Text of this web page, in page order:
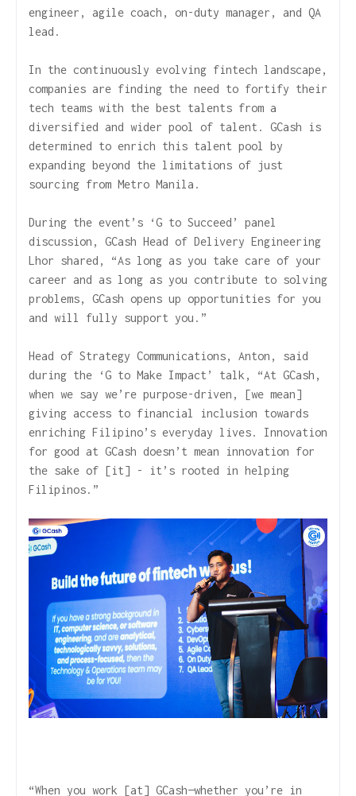
engineer, agile coach, on-duty manager, and QA
lead.
In the continuously evolving fintech landscape,
companies are finding the need to fortify their
tech teams with the best talents from a
diversified and wider pool of talent. GCash is
determined to enrich this talent pool by
expanding beyond the limitations of just
sourcing from Metro Manila.
During the event’s ‘G to Succeed’ panel
discussion, GCash Head of Delivery Engineering
Lhor shared, “As long as you take care of your
career and as long as you contribute to solving
problems, GCash opens up opportunities for you
and will fully support you.”
Head of Strategy Communications, Anton, said
during the ‘G to Make Impact’ talk, “At GCash,
when we say we’re purpose-driven, [we mean]
giving access to financial inclusion towards
enriching Filipino’s everyday lives. Innovation
for good at GCash doesn’t mean innovation for
the sake of [it] - it’s rooted in helping
Filipinos.”
“When you work [at] GCash—whether you’re in